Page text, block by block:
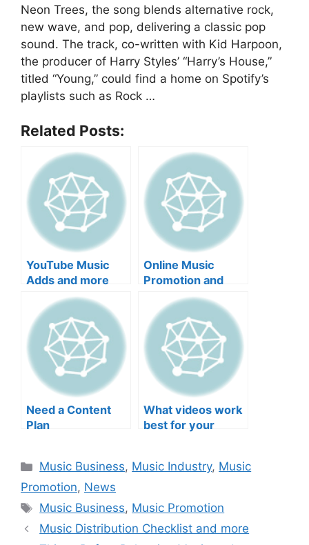
Neon Trees, the song blends alternative rock,
new wave, and pop, delivering a classic pop
sound. The track, co-written with Kid Harpoon,
the producer of Harry Styles’ “Harry’s House,”
titled “Young,” could find a home on Spotify’s
playlists such as Rock …
Related Posts:
YouTube Music
Adds and more
Online Music
Promotion and
Need a Content
Plan
What videos work
best for your
Categories
Music Business, Music Industry, Music
Promotion, News
Tags
Music Business, Music Promotion
Music Distribution Checklist and more